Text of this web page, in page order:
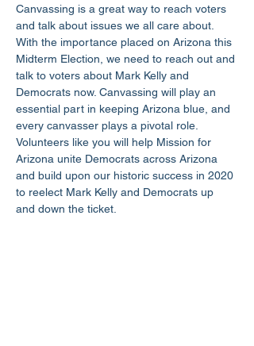
Canvassing is a great way to reach voters
and talk about issues we all care about.
With the importance placed on Arizona this
Midterm Election, we need to reach out and
talk to voters about Mark Kelly and
Democrats now. Canvassing will play an
essential part in keeping Arizona blue, and
every canvasser plays a pivotal role.
Volunteers like you will help Mission for
Arizona unite Democrats across Arizona
and build upon our historic success in 2020
to reelect Mark Kelly and Democrats up
and down the ticket.